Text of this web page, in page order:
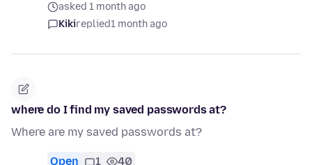
asked 1 month ago
Kikireplied1 month ago
where do I find my saved passwords at?
Where are my saved passwords at?
Open 1 40